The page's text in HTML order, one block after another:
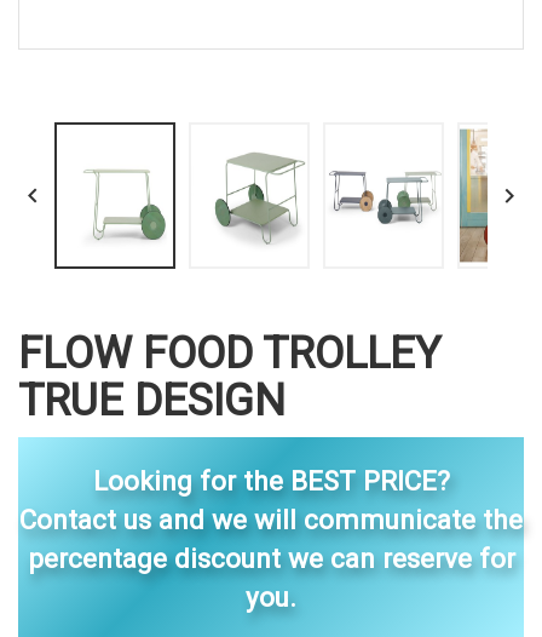
 
FLOW FOOD TROLLEY
TRUE DESIGN
Looking for the BEST PRICE?
Contact us and we will communicate the
percentage discount we can reserve for
you.